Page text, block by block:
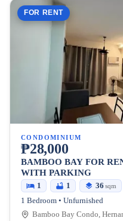
FOR RENT
CONDOMINIUM
₱28,000
BAMBOO BAY FOR
WITH PARKING
1 1 36 sqm
1 Bedroom • Unfurnished